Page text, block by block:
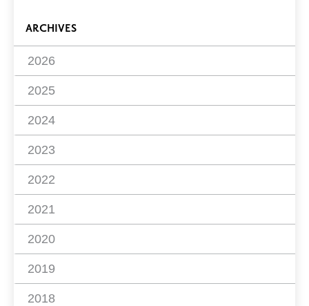
ARCHIVES
2026
2025
2024
2023
2022
2021
2020
2019
2018